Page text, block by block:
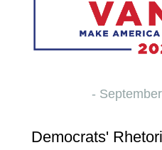
-
Democrats'